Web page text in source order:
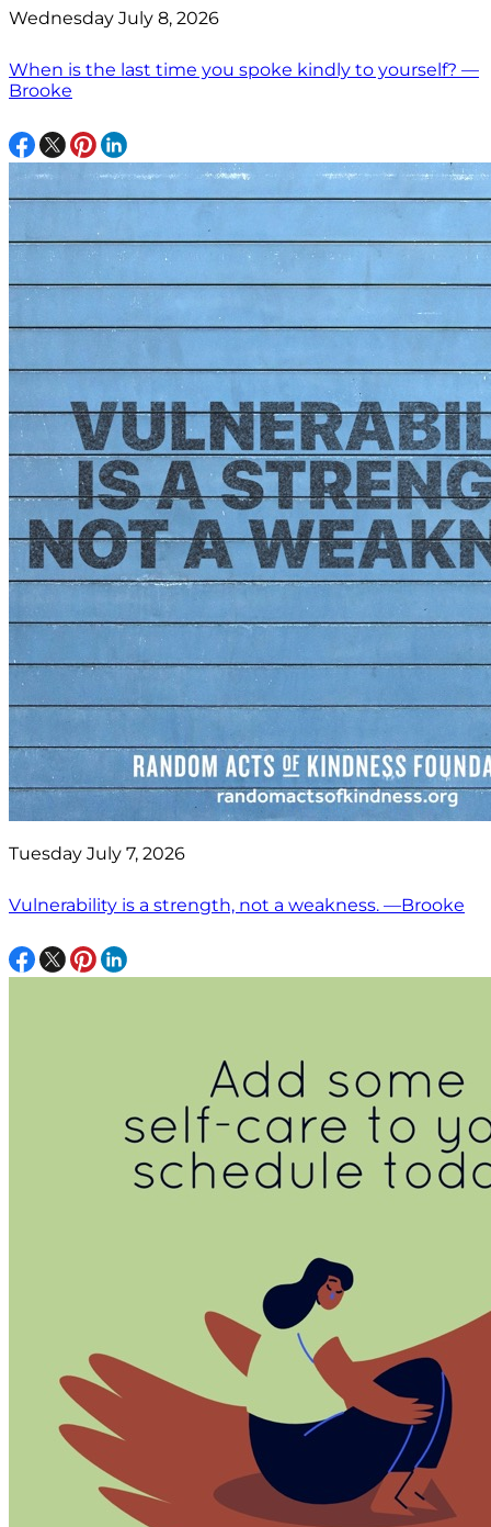
Wednesday July 8, 2026
When is the last time you spoke kindly to yourself? —
Brooke
Tuesday July 7, 2026
Vulnerability is a strength, not a weakness. —Brooke